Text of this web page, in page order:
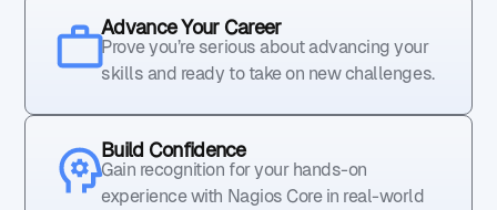
Advance Your Career
Prove you’re serious about advancing your
skills and ready to take on new challenges.
Build Confidence
Gain recognition for your hands-on
experience with Nagios Core in real-world